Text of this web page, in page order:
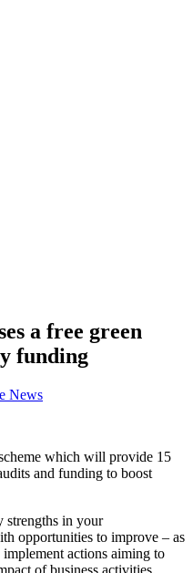
a free green
funding
News
which will provide 15
and funding to boost
strengths in your
opportunities to improve – as
actions aiming to
of business activities.